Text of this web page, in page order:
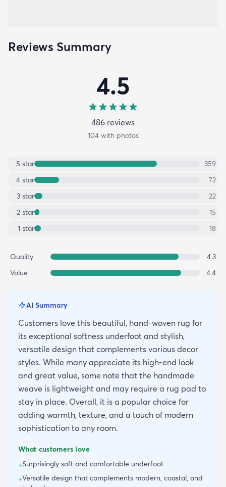
Reviews Summary
4.5
486 reviews
104with photos
5 star
359
4 star
72
3 star
22
2 star
15
1 star 18
Quality
4.3
Value
4.4
AI Summary
Customers love this beautiful, hand-woven rug for
its exceptional softness underfoot and stylish,
versatile design that complements various decor
styles. While many appreciate its high-end look
and great value, some note that the handmade
weave is lightweight and may require a rug pad to
stay in place. Overall, it is a popular choice for
adding warmth, texture, and a touch of modern
sophistication to any room.
What customers love
+Surprisingly soft and comfortable underfoot
+Versatile design that complements modern, coastal, and